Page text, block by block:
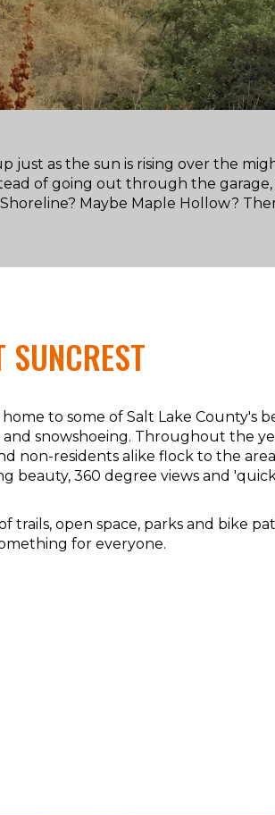
just as the sun is rising over the
of going out through the
Maybe Maple Hollow?
SUNCREST
home to some of Salt Lake County's
and snowshoeing. Throughout the
non-residents alike flock to the
beauty, 360 degree views and
trails, open space, parks and bike
for everyone.